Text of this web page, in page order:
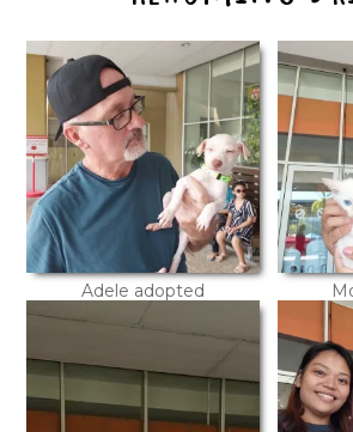
Adele adopted